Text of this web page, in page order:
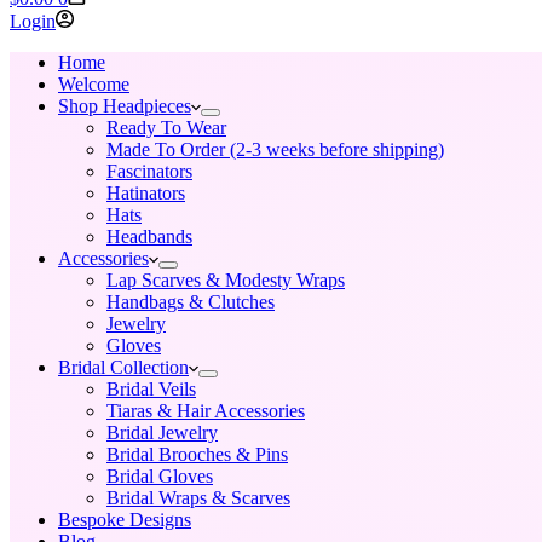
cart
Login
Home
Welcome
Shop Headpieces
Ready To Wear
Made To Order (2-3 weeks before shipping)
Fascinators
Hatinators
Hats
Headbands
Accessories
Lap Scarves & Modesty Wraps
Handbags & Clutches
Jewelry
Gloves
Bridal Collection
Bridal Veils
Tiaras & Hair Accessories
Bridal Jewelry
Bridal Brooches & Pins
Bridal Gloves
Bridal Wraps & Scarves
Bespoke Designs